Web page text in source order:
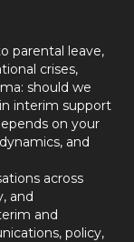
parental leave,
crises,
should we
interim support
on your
and
across
and
and
policy,